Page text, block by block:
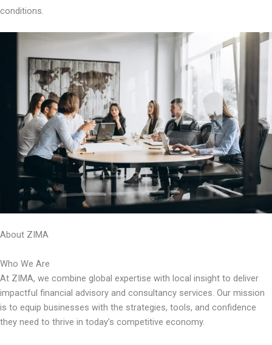
conditions.
About ZIMA
Who We Are
At ZIMA, we combine global expertise with local insight to deliver
impactful financial advisory and consultancy services. Our mission
is to equip businesses with the strategies, tools, and confidence
they need to thrive in today’s competitive economy.